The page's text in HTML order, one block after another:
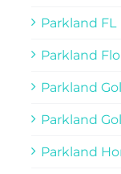
Parkland FL
Parkland
Parkland
Parkland
Parkland